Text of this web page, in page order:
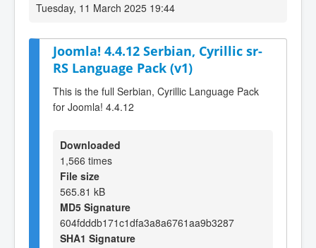
Tuesday, 11 March 2025 19:44
Joomla! 4.4.12 Serbian, Cyrillic sr-
RS Language Pack (v1)
This is the full Serbian, Cyrillic Language Pack
for Joomla! 4.4.12
Downloaded
1,566 times
File size
565.81 kB
MD5 Signature
604fdddb171c1dfa3a8a6761aa9b3287
SHA1 Signature